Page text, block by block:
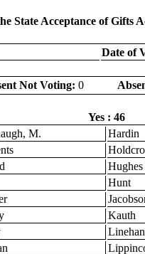
State Acceptance of Gifts
Date of
Not Voting: 0
Yes : 46
M.
Hardin
Hughes
Hunt
Kauth
Linehan